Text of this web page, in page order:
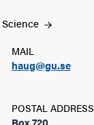
Science
MAIL
haug@gu.se
POSTAL ADDRESS
Box 720